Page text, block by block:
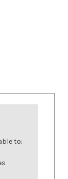
to: